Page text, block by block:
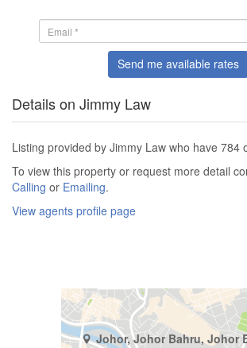
Send me available rates
Details on Jimmy Law
Listing provided by Jimmy Law who have 784
To view this property or request more detail
Calling or Emailing.
View agents profile page
Johor, Johor Bahru, Johor